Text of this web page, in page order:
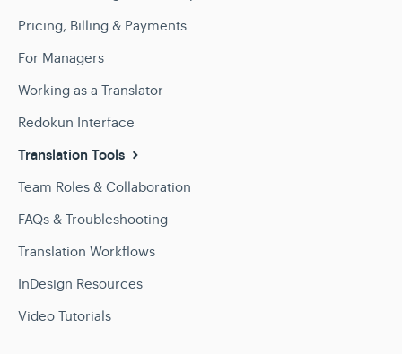
Pricing, Billing & Payments
For Managers
Working as a Translator
Redokun Interface
Translation Tools
Team Roles & Collaboration
FAQs & Troubleshooting
Translation Workflows
InDesign Resources
Video Tutorials